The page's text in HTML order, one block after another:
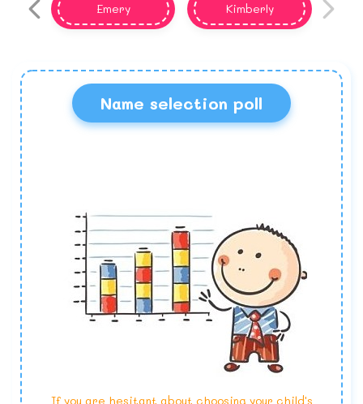
Emery Kimberly
Name selection poll
If you are hesitant about choosing your child's